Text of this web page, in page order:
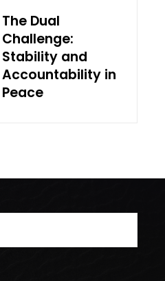
The Dual
Challenge:
Stability and
Accountability in
Peace